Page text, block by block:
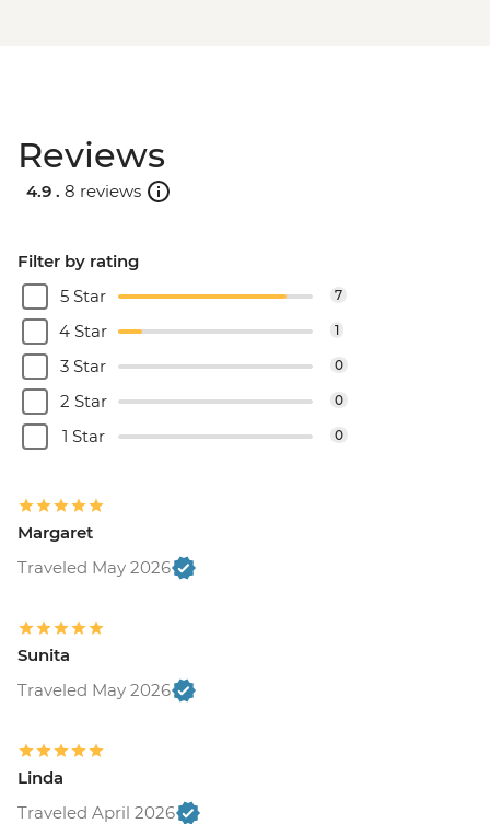
Reviews
4.9 . 8 reviews
Filter by rating
5 Star
7
4 Star 1
3 Star 0
2 Star 0
1 Star 0
Margaret
Traveled May 2026
Sunita
Traveled May 2026
Linda
Traveled April 2026